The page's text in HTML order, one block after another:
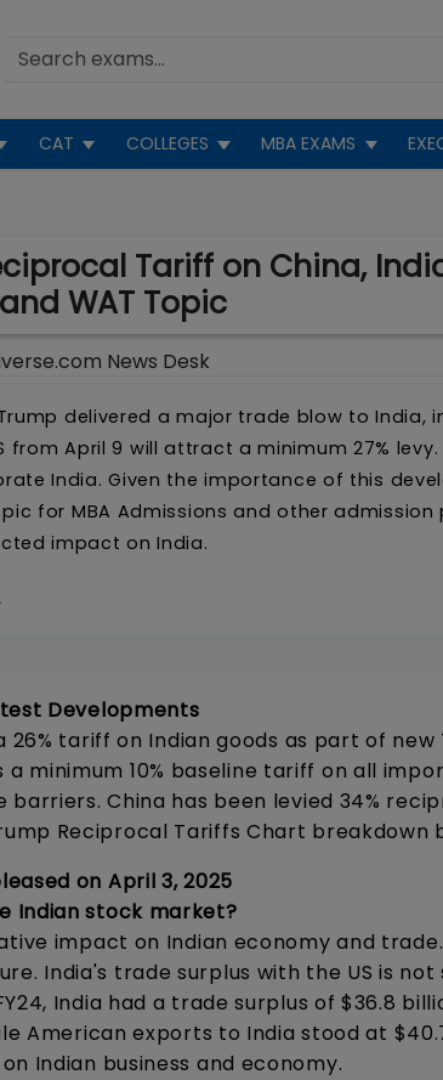
CAT COLLEGES MBA EXAMS
Tariff on China,
WAT Topic
News Desk
Trump delivered a major trade blow to India,
from April 9 will attract a minimum 27%
India. Given the importance of this
for MBA Admissions and other
impact on India.
Developments
26% tariff on Indian goods as part of
a minimum 10% baseline tariff on all
China has been levied 34%
Reciprocal Tariffs Chart breakdown
on April 3, 2025
Indian stock market?
impact on Indian economy and
India's trade surplus with the US is
India had a trade surplus of $36.8
American exports to India stood at
Indian business and economy.